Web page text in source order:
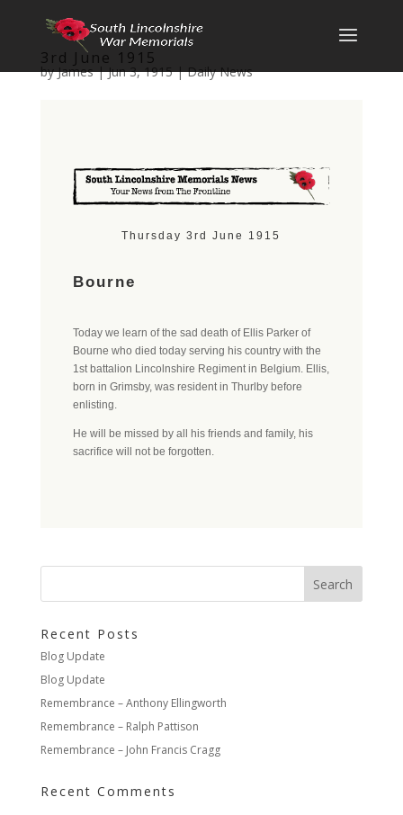
3rd June 1915
byJames|Jun 3, 1915|Daily News
Thursday 3rd June 1915
Bourne
Today we learn of the sad death of Ellis Parker of
Bourne who died today serving his country with the
1st battalion Lincolnshire Regiment in Belgium. Ellis,
born in Grimsby, was resident in Thurlby before
enlisting.
He will be missed by all his friends and family, his
sacrifice will not be forgotten.
Recent Posts
Blog Update
Blog Update
Remembrance – Anthony Ellingworth
Remembrance – Ralph Pattison
Remembrance – John Francis Cragg
Recent Comments